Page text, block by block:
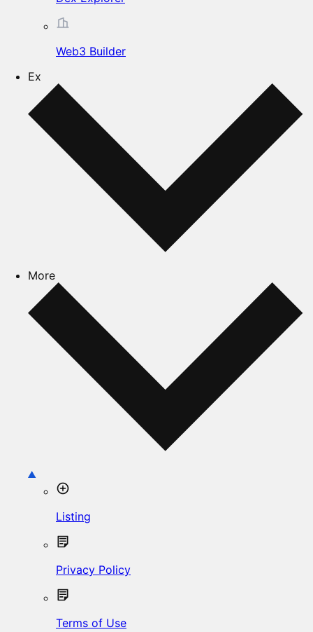
Web3 Builder
Ex
More
Listing
Privacy Policy
Terms of Use